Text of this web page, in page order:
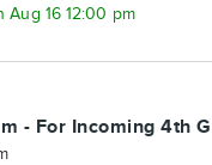
Aug 16 12:00 pm
- For Incoming 4th